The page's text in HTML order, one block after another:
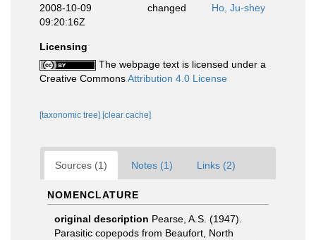
2008-10-09
09:20:16Z
changed Ho, Ju-shey
Licensing
The webpage text is licensed under a
Creative CommonsAttribution 4.0 License
[taxonomic tree] [clear cache]
Sources (1) Notes (1) Links (2)
NOMENCLATURE
original description Pearse, A.S. (1947).
Parasitic copepods from Beaufort, North